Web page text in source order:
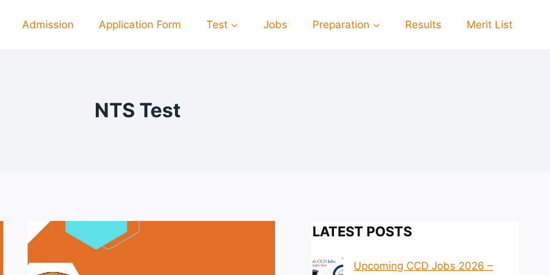
Admission Application Form Test Jobs Preparation Results Merit List
NTS Test
LATEST POSTS
Upcoming CCD Jobs 2026 –